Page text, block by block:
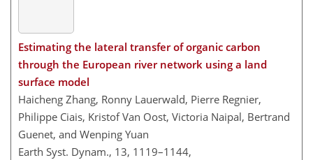
Estimating the lateral transfer of organic carbon
through the European river network using a land
surface model
Haicheng Zhang, Ronny Lauerwald, Pierre Regnier,
Philippe Ciais, Kristof Van Oost, Victoria Naipal, Bertrand
Guenet, and Wenping Yuan
Earth Syst. Dynam., 13, 1119–1144,